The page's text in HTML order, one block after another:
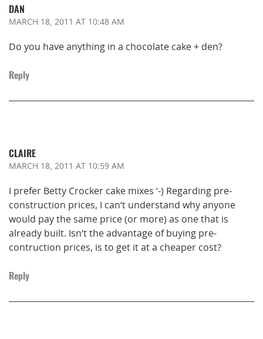
DAN
MARCH 18, 2011 AT 10:48 AM
Do you have anything in a chocolate cake + den?
Reply
CLAIRE
MARCH 18, 2011 AT 10:59 AM
I prefer Betty Crocker cake mixes ‘-) Regarding pre-
construction prices, I can’t understand why anyone
would pay the same price (or more) as one that is
already built. Isn’t the advantage of buying pre-
contruction prices, is to get it at a cheaper cost?
Reply